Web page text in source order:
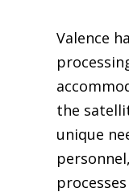
Valence
the
unique